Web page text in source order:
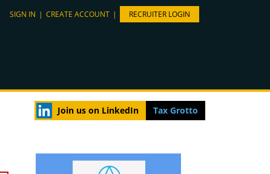
SIGN IN | CREATE ACCOUNT | RECRUITER LOGIN
Join us on LinkedIn Tax Grotto